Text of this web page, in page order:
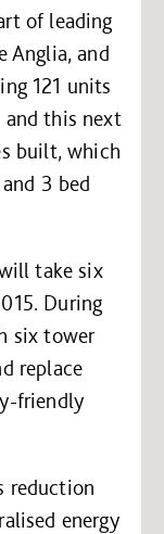
of leading
Anglia, and
121 units
and this next
built, which
3 bed
take six
During
six tower
replace
friendly
reduction
energy